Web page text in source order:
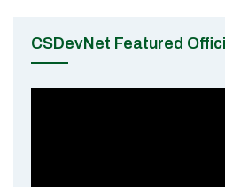
CSDevNet Featured